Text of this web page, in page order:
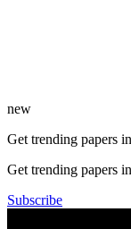
new
Get trending papers
Get trending papers
Subscribe